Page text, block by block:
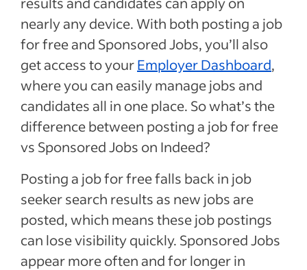
nearly any device. With both posting a job
for free and Sponsored Jobs, you’ll also
get access to yourEmployer Dashboard,
where you can easily manage jobs and
candidates all in one place. So what’s the
difference between posting a job for free
vs Sponsored Jobs on Indeed?
Posting a job for free falls back in job
seeker search results as new jobs are
posted, which means these job postings
can lose visibility quickly. Sponsored Jobs
appear more often and for longer in